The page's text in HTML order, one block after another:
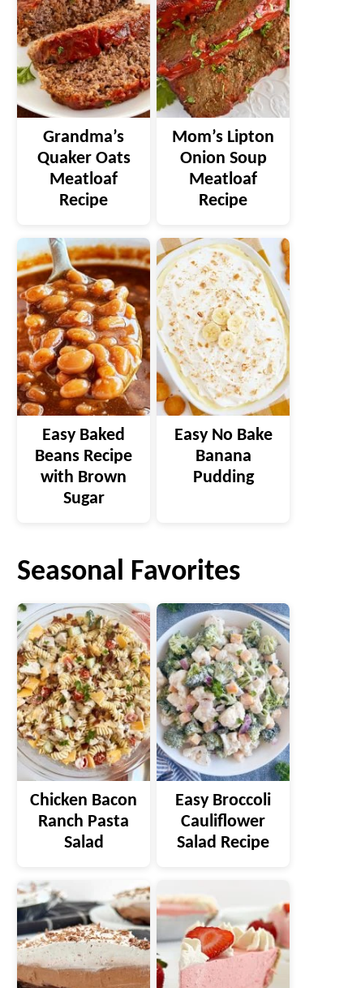
Grandma’s
Quaker Oats
Meatloaf
Recipe
Mom’s Lipton
Onion Soup
Meatloaf
Recipe
Easy Baked
Beans Recipe
with Brown
Sugar
Easy No Bake
Banana
Pudding
Seasonal Favorites
Chicken Bacon
Ranch Pasta
Salad
Easy Broccoli
Cauliflower
Salad Recipe